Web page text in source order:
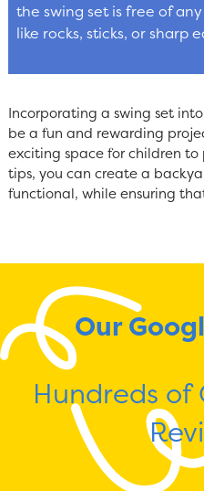
the swing set is free of
like rocks, sticks, or sharp
Incorporating a swing set
be a fun and rewarding
exciting space for children
tips, you can create a
functional, while ensuring
Our
Hundreds of